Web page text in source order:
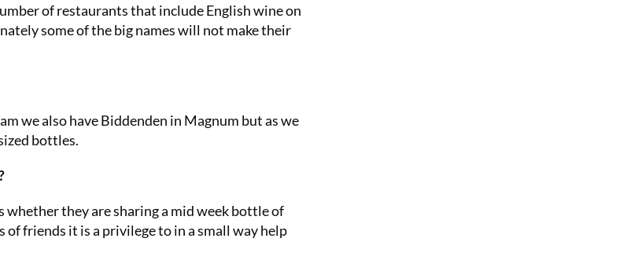
of restaurants that include English wine on
some of the big names will not make their
we also have Biddenden in Magnum but as we
bottles.
whether they are sharing a mid week bottle of
friends it is a privilege to in a small way help